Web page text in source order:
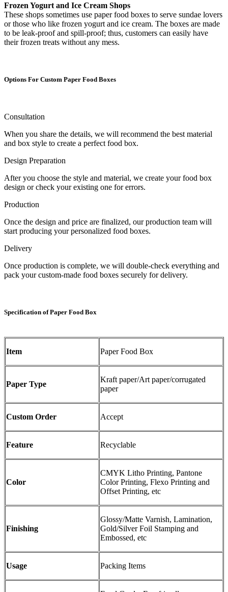
Frozen Yogurt and Ice Cream Shops
These shops sometimes use paper food boxes to serve sundae lovers
or those who like frozen yogurt and ice cream. The boxes are made
to be leak-proof and spill-proof; thus, customers can easily have
their frozen treats without any mess.
Options For Custom Paper Food Boxes
Consultation
When you share the details, we will recommend the best material
and box style to create a perfect food box.
Design Preparation
After you choose the style and material, we create your food box
design or check your existing one for errors.
Production
Once the design and price are finalized, our production team will
start producing your personalized food boxes.
Delivery
Once production is complete, we will double-check everything and
pack your custom-made food boxes securely for delivery.
Specification of Paper Food Box
Item Paper Food Box
Paper Type
Kraft paper/Art paper/corrugated
paper
Custom Order Accept
Feature Recyclable
Color
CMYK Litho Printing, Pantone
Color Printing, Flexo Printing and
Offset Printing, etc
Finishing
Glossy/Matte Varnish, Lamination,
Gold/Silver Foil Stamping and
Embossed, etc
Usage Packing Items